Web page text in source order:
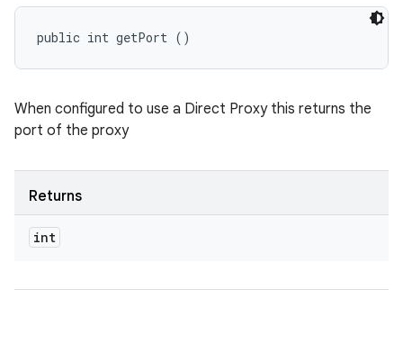
public int getPort ()
When configured to use a Direct Proxy this returns the
port of the proxy
Returns
int